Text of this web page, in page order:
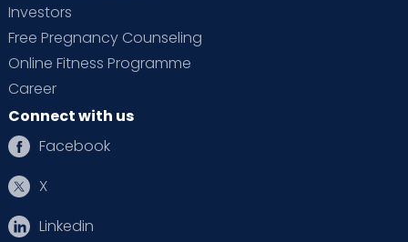
Investors
Free Pregnancy Counseling
Online Fitness Programme
Career
Connect with us
Facebook
X
Linkedin